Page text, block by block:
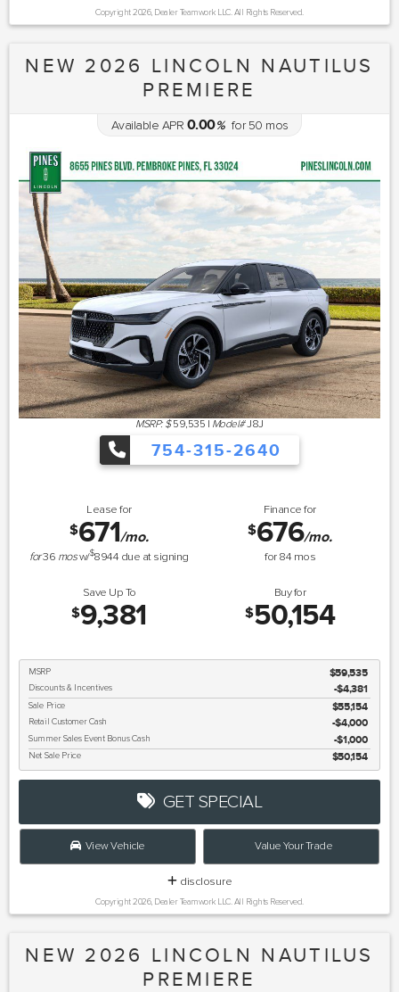
Copyright 2026, Dealer Teamwork LLC. All Rights Reserved.
NEW 2026 LINCOLN NAUTILUS
PREMIERE
Available APR 0.00%for50 mos
MSRP: $ 59,535 | Model#J8J
754-315-2640
Lease for
$671/mo.
for36 mosw/$8944 due at signing
Finance for
$676/mo.
for84 mos
Save Up To
$9,381
Buy for
$50,154
MSRP $59,535
Discounts & Incentives -$4,381
Sale Price $55,154
Retail Customer Cash $4,000
Summer Sales Event Bonus Cash $1,000
Net Sale Price $50,154
GET SPECIAL
View Vehicle Value Your Trade
disclosure
Copyright 2026, Dealer Teamwork LLC. All Rights Reserved.
NEW 2026 LINCOLN NAUTILUS
PREMIERE